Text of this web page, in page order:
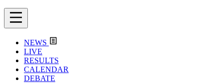
NEWS
LIVE
RESULTS
CALENDAR
DEBATE